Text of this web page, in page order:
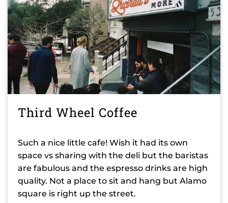
Third Wheel Coffee
Such a nice little cafe! Wish it had its own
space vs sharing with the deli but the baristas
are fabulous and the espresso drinks are high
quality. Not a place to sit and hang but Alamo
square is right up the street.